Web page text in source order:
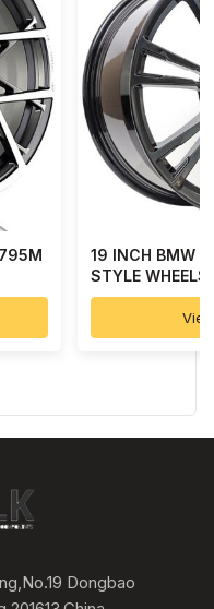
19 INCH BMW
STYLE WHEELS
Dongbao